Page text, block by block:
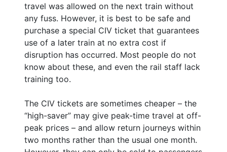
travel was allowed on the next train without
any fuss. However, it is best to be safe and
purchase a special CIV ticket that guarantees
use of a later train at no extra cost if
disruption has occurred. Most people do not
know about these, and even the rail staff lack
training too.
The CIV tickets are sometimes cheaper – the
“high-saver” may give peak-time travel at off-
peak prices – and allow return journeys within
two months rather than the usual one month.